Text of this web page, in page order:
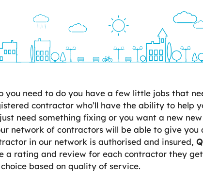
you need to do you have a few little jobs that
contractor who’ll have the ability to help
need something fixing or you want a new
network of contractors will be able to give you
in our network is authorised and insured,
a rating and review for each contractor they
based on quality of service.